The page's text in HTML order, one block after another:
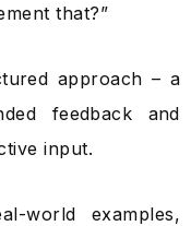
that?”
approach – a
feedback and
input.
world examples,